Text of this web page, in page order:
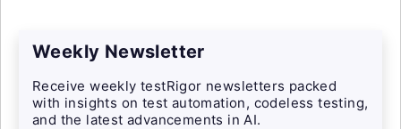
Weekly Newsletter
Receive weekly testRigor newsletters packed
with insights on test automation, codeless testing,
and the latest advancements in AI.